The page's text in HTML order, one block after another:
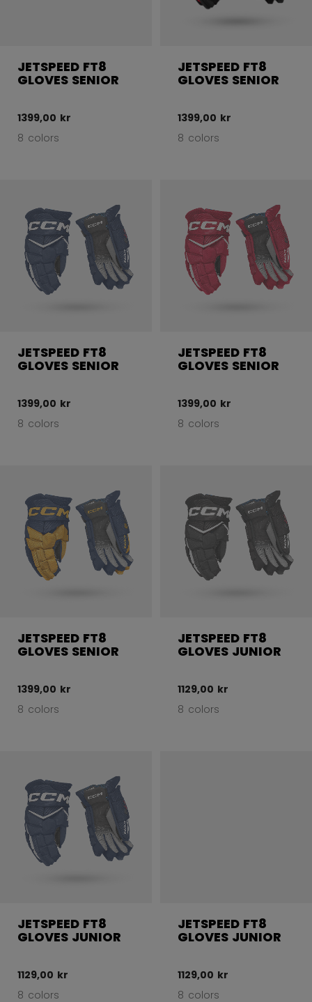
JETSPEED FT8
GLOVES SENIOR
1399,00 kr
8 colors
JETSPEED FT8
GLOVES SENIOR
1399,00 kr
8 colors
JETSPEED FT8
GLOVES SENIOR
1399,00 kr
8 colors
JETSPEED FT8
GLOVES SENIOR
1399,00 kr
8 colors
JETSPEED FT8
GLOVES SENIOR
1399,00 kr
8 colors
JETSPEED FT8
GLOVES JUNIOR
1129,00 kr
8 colors
JETSPEED FT8
GLOVES JUNIOR
1129,00 kr
8 colors
JETSPEED FT8
GLOVES JUNIOR
1129,00 kr
8 colors